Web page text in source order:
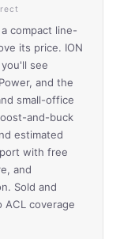
compact line-
its price. ION
see
and the
small-office
and-buck
estimated
with free
and
Sold and
ACL coverage